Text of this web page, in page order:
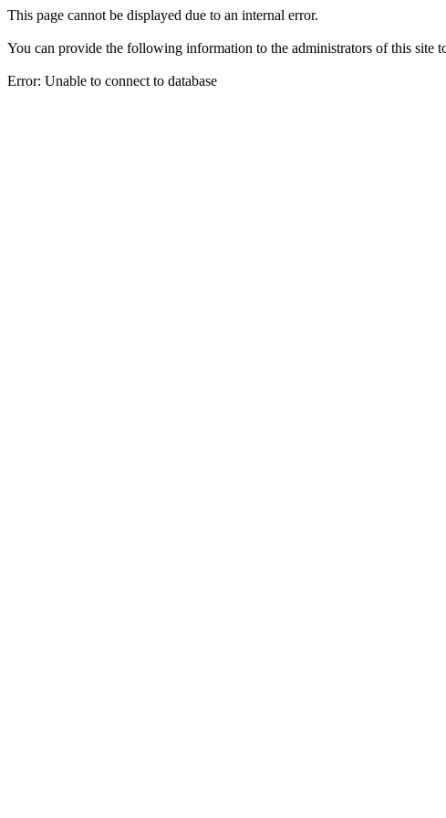
This page cannot be displayed due to an internal error.
You can provide the following information to the administrators of this site
Error: Unable to connect to database